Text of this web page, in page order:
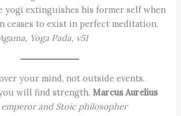
yogi extinguishes his former self when
ceases to exist in perfect meditation.
Yoga Pada, v51
your mind, not outside events.
will find strength. Marcus Aurelius
emperor and Stoic philosopher